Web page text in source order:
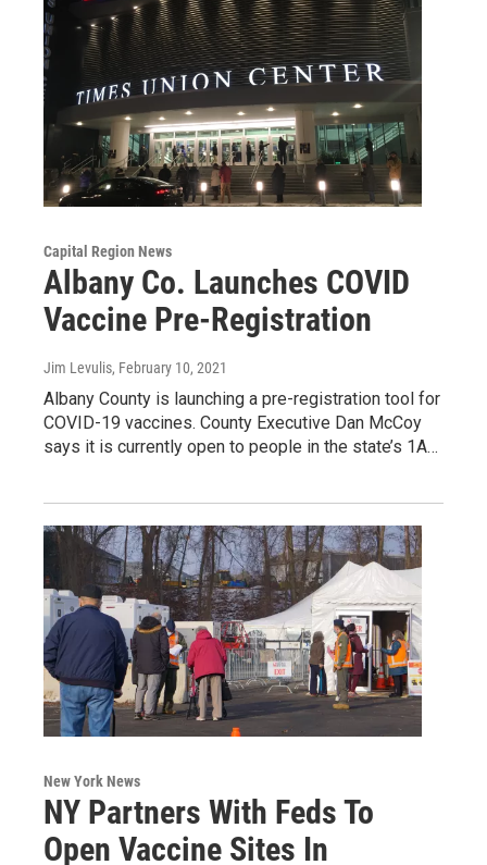
Capital Region News
Albany Co. Launches COVID
Vaccine Pre-Registration
Jim Levulis, February 10, 2021
Albany County is launching a pre-registration tool for
COVID-19 vaccines. County Executive Dan McCoy
says it is currently open to people in the state’s 1A…
New York News
NY Partners With Feds To
Open Vaccine Sites In